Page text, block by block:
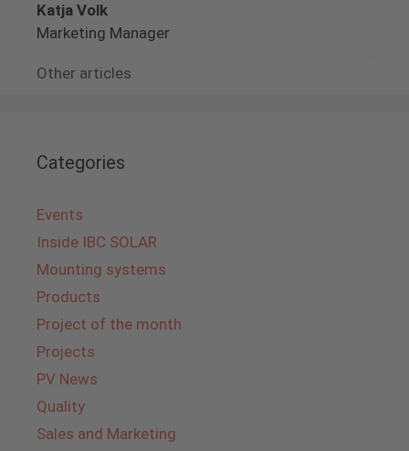
Katja Volk
Marketing Manager
Other articles
Categories
Events
Inside IBC SOLAR
Mounting systems
Products
Project of the month
Projects
PV News
Quality
Sales and Marketing